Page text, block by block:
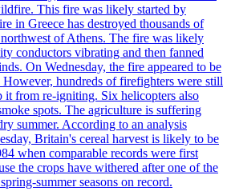
This fire was likely started by
in Greece has destroyed thousands of
of Athens. The fire was likely
conductors vibrating and then fanned
On Wednesday, the fire appeared to be
hundreds of firefighters were still
it from re-igniting. Six helicopters also
spots. The agriculture is suffering
summer. According to an analysis
Britain's cereal harvest is likely to be
when comparable records were first
the crops have withered after one of the
summer seasons on record.